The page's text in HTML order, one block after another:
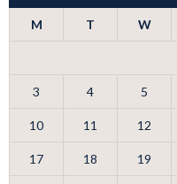
M T W
3 4 5
10 11 12
17 18 19